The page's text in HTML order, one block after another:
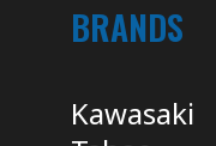
BRANDS
Kawasaki